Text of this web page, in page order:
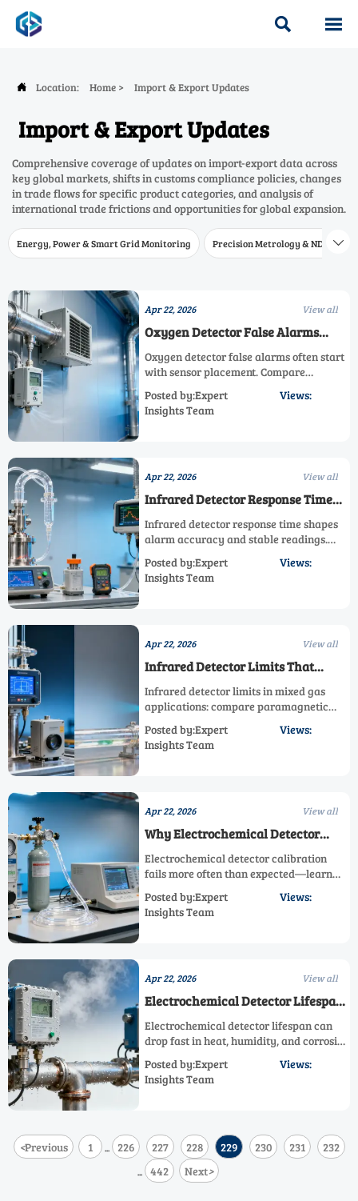
 
 Location: Home > Import & Export Updates
Import & Export Updates
Comprehensive coverage of updates on import-export data across
key global markets, shifts in customs compliance policies, changes
in trade flows for specific product categories, and analysis of
international trade frictions and opportunities for global expansion.
Energy, Power & Smart Grid Monitoring Precision Metrology & NDT 
Apr 22, 2026 View all
Oxygen Detector False Alarms
Often Start With Sensor Placement
Oxygen detector false alarms often start
with sensor placement. Compare
detector, and infrared detector options to
improve accuracy and safety.
Posted by:Expert
Insights Team
Views:
Apr 22, 2026 View all
Infrared Detector Response Time
Can Change Your Reading
Infrared detector response time shapes
alarm accuracy and stable readings.
electrochemical detector, and oxygen
detector options for every high accuracy
Posted by:Expert
Insights Team
Views:
Apr 22, 2026 View all
Infrared Detector Limits That
Matter in Mixed Gas Applications
Infrared detector limits in mixed gas
applications: compare paramagnetic
oxygen detector options to choose a high
accuracy sensor for portable, fixed,
Posted by:Expert
Insights Team
Views:
Apr 22, 2026 View all
Why Electrochemical Detector
Calibration Fails More Often Than
Expected
Electrochemical detector calibration
fails more often than expected—learn
detector, or oxygen detector comparison
helps you choose a high accuracy sensor
Posted by:Expert
Insights Team
Views:
Apr 22, 2026 View all
Electrochemical Detector Lifespan
Drops Fast Under These Conditions
Electrochemical detector lifespan can
drop fast in heat, humidity, and corrosive
infrared detector, and oxygen detector
options to choose a high accuracy sensor
Posted by:Expert
Insights Team
Views:
<Previous 1 ... 226 227 228 229 230 231 232
... 442 Next>